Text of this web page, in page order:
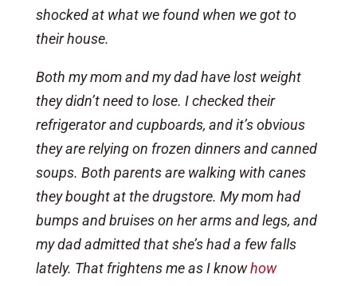
shocked at what we found when we got to
their house.
Both my mom and my dad have lost weight
they didn’t need to lose. I checked their
refrigerator and cupboards, and it’s obvious
they are relying on frozen dinners and canned
soups. Both parents are walking with canes
they bought at the drugstore. My mom had
bumps and bruises on her arms and legs, and
my dad admitted that she’s had a few falls
lately. That frightens me as I knowhow